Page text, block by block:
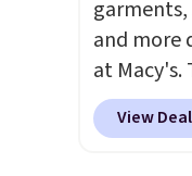
Amazon
non-
cream.
garments,
and more
at Macy's.
top
View Deal